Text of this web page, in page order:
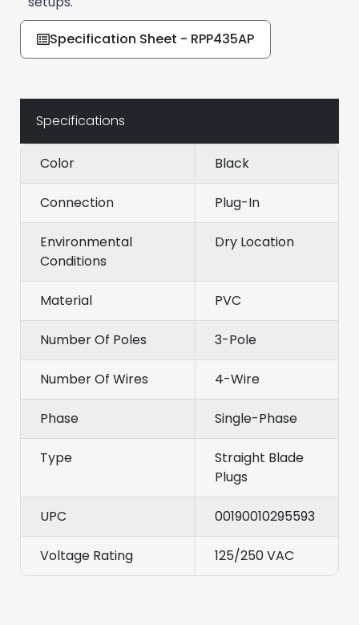
Specification Sheet - RPP435AP
Specifications
Color Black
Connection Plug-In
Environmental
Conditions
Dry Location
Material PVC
Number Of Poles 3-Pole
Number Of Wires 4-Wire
Phase Single-Phase
Type
Straight Blade
Plugs
UPC 00190010295593
Voltage Rating 125/250 VAC